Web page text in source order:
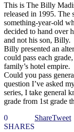
This is The Billy
released in 1995. The
something-year-old
decided to hand over
and not his son, Billy.
Billy presented an
could pass each
family’s hotel empire.
Could you pass
question I’ve asked
series, I take general
grade from 1st grade
0
SHARES
ShareTweet